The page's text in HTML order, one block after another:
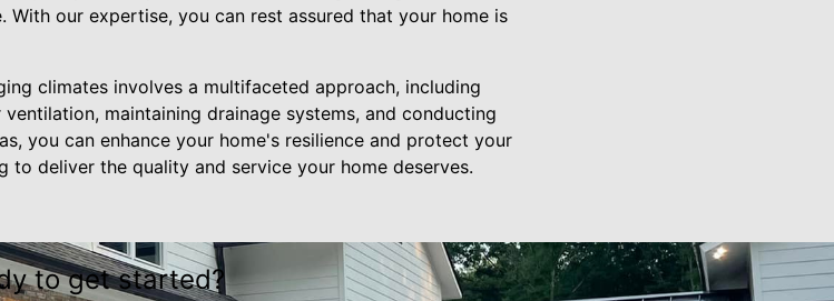
With our expertise, you can rest assured that your home is
climates involves a multifaceted approach, including
maintaining drainage systems, and conducting
you can enhance your home's resilience and protect your
to deliver the quality and service your home deserves.
to get started?